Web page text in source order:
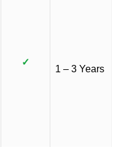
✓
1 – 3 Years